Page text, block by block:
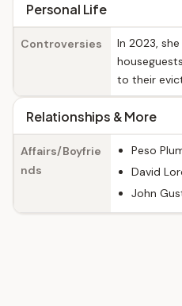
Personal Life
Controversies
In 2023,
to their
Relationships & More
Affairs/Boyfrie
nds
Peso
David
John